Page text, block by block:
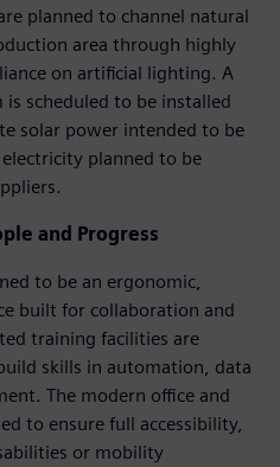
planned to channel natural
area through highly
on artificial lighting. A
scheduled to be installed
solar power intended to be
planned to be
and Progress
to be an ergonomic,
built for collaboration and
training facilities are
skills in automation, data
The modern office and
to ensure full accessibility,
or mobility